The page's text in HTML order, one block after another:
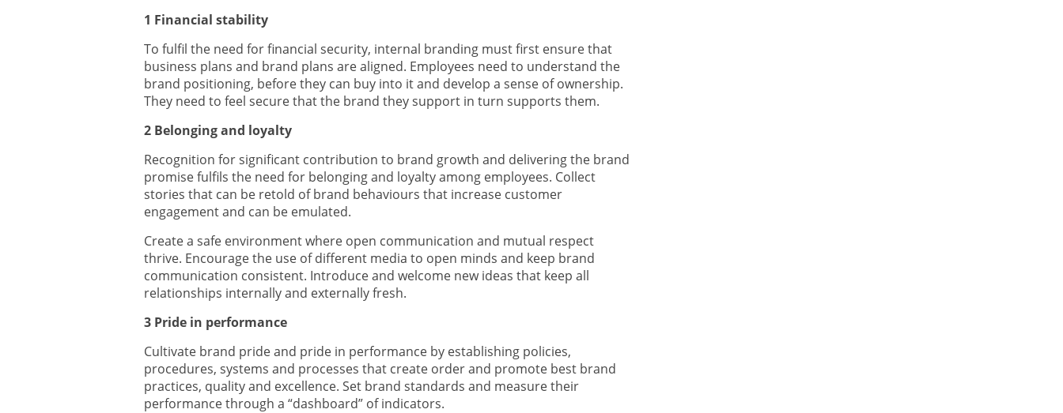
1 Financial stability
To fulfil the need for financial security, internal branding must first ensure that
business plans and brand plans are aligned. Employees need to understand the
brand positioning, before they can buy into it and develop a sense of ownership.
They need to feel secure that the brand they support in turn supports them.
2 Belonging and loyalty
Recognition for significant contribution to brand growth and delivering the brand
promise fulfils the need for belonging and loyalty among employees. Collect
stories that can be retold of brand behaviours that increase customer
engagement and can be emulated.
Create a safe environment where open communication and mutual respect
thrive. Encourage the use of different media to open minds and keep brand
communication consistent. Introduce and welcome new ideas that keep all
relationships internally and externally fresh.
3 Pride in performance
Cultivate brand pride and pride in performance by establishing policies,
procedures, systems and processes that create order and promote best brand
practices, quality and excellence. Set brand standards and measure their
performance through a “dashboard” of indicators.